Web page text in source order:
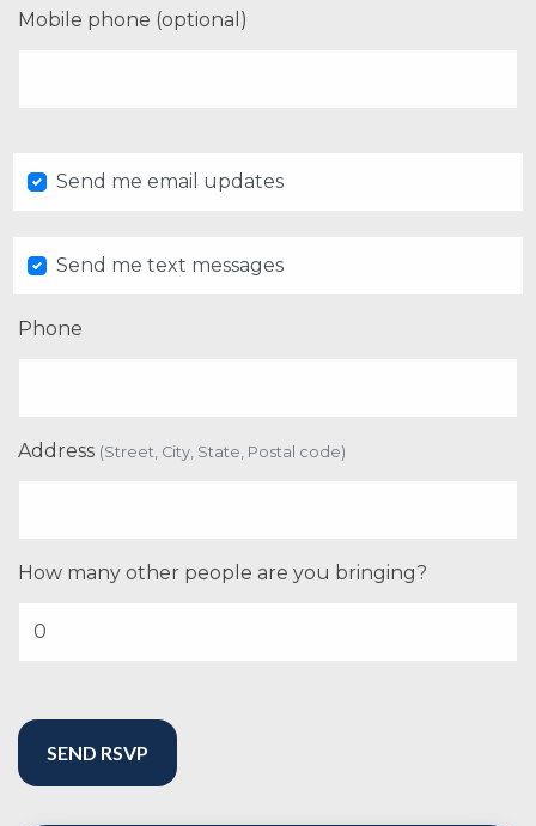
Mobile phone (optional)
Send me email updates
Send me text messages
Phone
Address (Street, City, State, Postal code)
How many other people are you bringing?